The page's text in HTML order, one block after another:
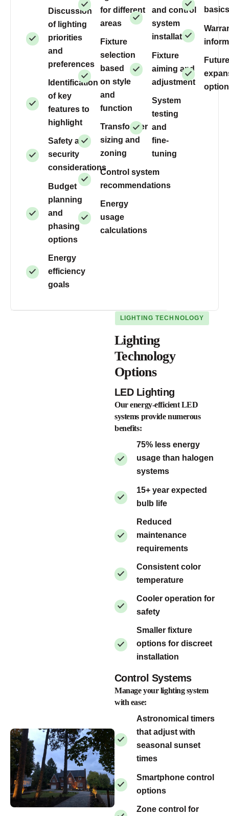
Discussion
of lighting
priorities
and
preferences
Identification
of key
features to
highlight
Safety and
security
considerations
Budget
planning
and
phasing
options
Energy
efficiency
goals
for different
areas
Fixture
selection
based
on style
and
function
Transformer
sizing and
zoning
Control system
recommendations
Energy
usage
calculations
and control
system
installation
Fixture
aiming and
adjustment
System
testing
and
fine-
tuning
basics
Future
LIGHTING TECHNOLOGY
Lighting
Technology
Options
LED Lighting
Our energy-efficient LED
systems provide numerous
benefits:
75% less energy
usage than halogen
systems
15+ year expected
bulb life
Reduced
maintenance
requirements
Consistent color
temperature
Cooler operation for
safety
Smaller fixture
options for discreet
installation
Control Systems
Manage your lighting system
with ease:
Astronomical timers
that adjust with
seasonal sunset
times
Smartphone control
options
Zone control for